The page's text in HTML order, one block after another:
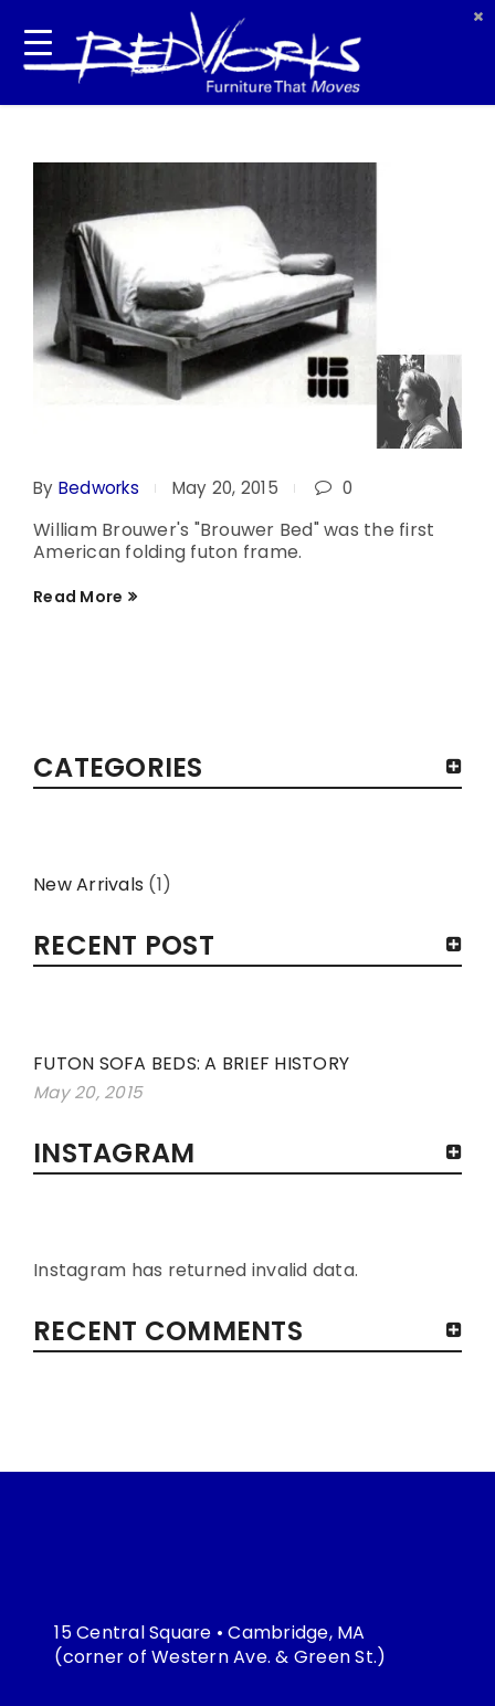
CATEGORIES
New Arrivals (1)
RECENT POST
FUTON SOFA BEDS: A BRIEF HISTORY
May 20, 2015
INSTAGRAM
Instagram has returned invalid data.
RECENT COMMENTS
By Bedworks May 20, 2015 0
William Brouwer's "Brouwer Bed" was the first
American folding futon frame.
Read More
15 Central Square • Cambridge, MA
(corner of Western Ave. & Green St.)